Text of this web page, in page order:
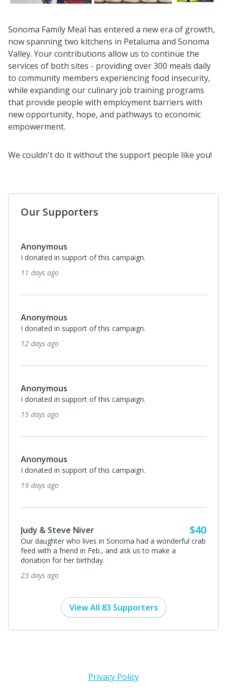
Sonoma Family Meal has entered a new era of growth,
now spanning two kitchens in Petaluma and Sonoma
Valley. Your contributions allow us to continue the
services of both sites - providing over 300 meals daily
to community members experiencing food insecurity,
while expanding our culinary job training programs
that provide people with employment barriers with
new opportunity, hope, and pathways to economic
empowerment.
We couldn't do it without the support people like you!
Our Supporters
Anonymous
I donated in support of this campaign.
11 days ago
Anonymous
I donated in support of this campaign.
12 days ago
Anonymous
I donated in support of this campaign.
15 days ago
Anonymous
I donated in support of this campaign.
19 days ago
Judy & Steve Niver $40
Our daughter who lives in Sonoma had a wonderful crab
feed with a friend in Feb., and ask us to make a
donation for her birthday.
23 days ago
View All 83 Supporters
Privacy Policy